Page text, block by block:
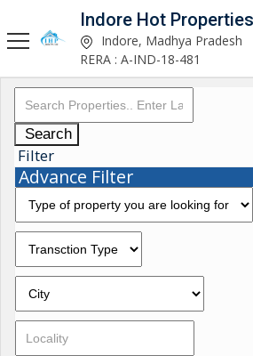
Indore, Madhya Pradesh
RERA : A-IND-18-481
Search
Filter
Advance Filter